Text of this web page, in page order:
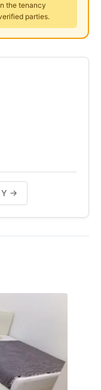
the tenancy
parties.
Y →